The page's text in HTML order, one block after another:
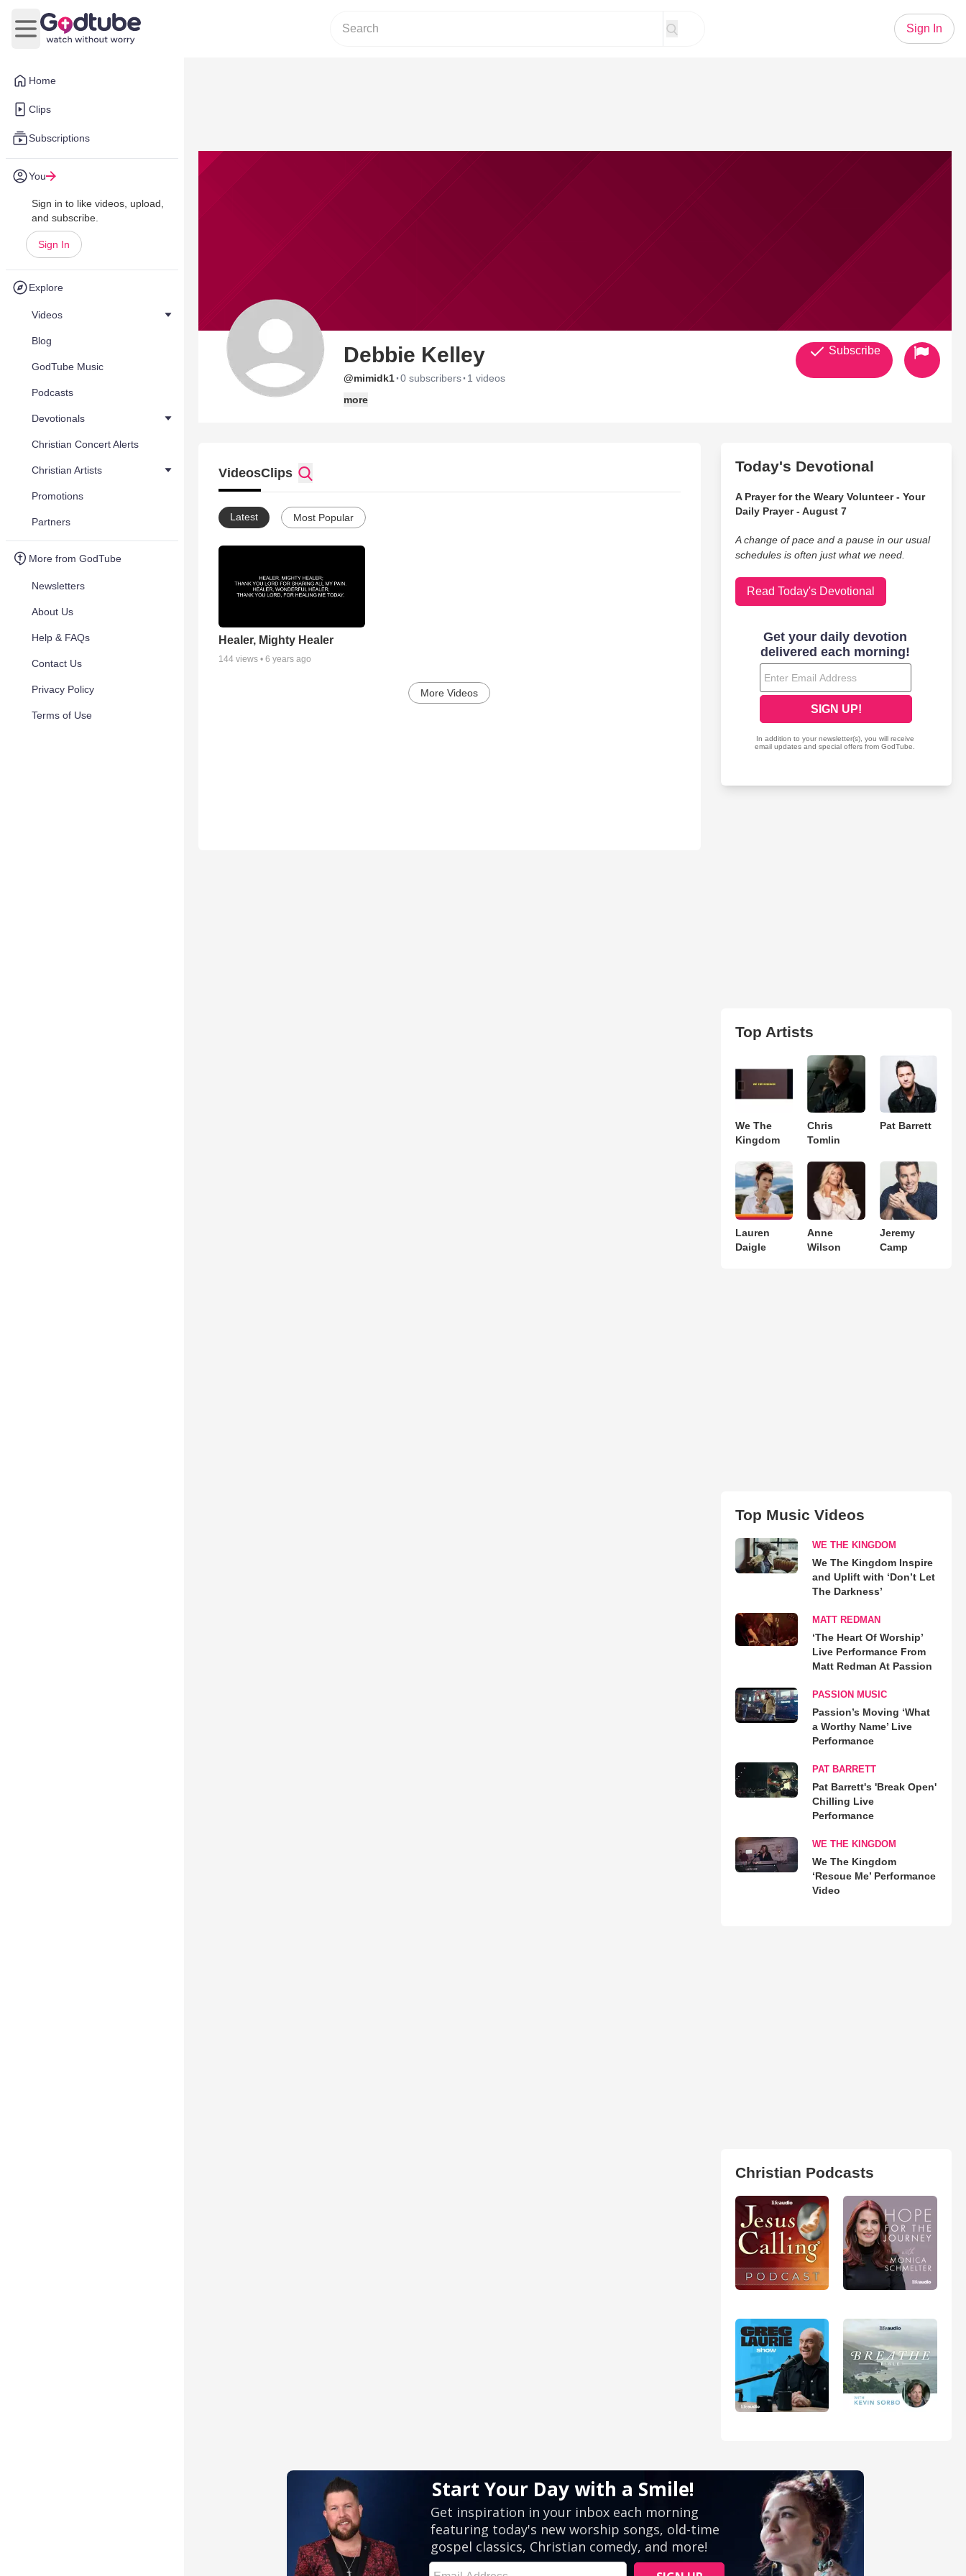
Home
Clips
Subscriptions
You
Sign in to like videos, upload,
and subscribe.
Sign In
Explore
Videos
Blog
GodTube Music
Podcasts
Devotionals
Christian Concert Alerts
Christian Artists
Promotions
Partners
More from GodTube
Newsletters
About Us
Help & FAQs
Contact Us
Privacy Policy
Terms of Use
Open main menu
Sign In
Debbie Kelley
@mimidk1·0 subscribers· 1 videos
more
Subscribe
VideosClips
Latest Most Popular
Healer, Mighty Healer
144 views • 6 years ago
More Videos
Today's Devotional
A Prayer for the Weary Volunteer - Your
Daily Prayer - August 7
A change of pace and a pause in our usual
schedules is often just what we need.
Read Today's Devotional
Top Artists
We The
Kingdom
Chris
Tomlin
Pat Barrett
Lauren
Daigle
Anne
Wilson
Jeremy
Camp
Top Music Videos
WE THE KINGDOM
We The Kingdom Inspire
and Uplift with ‘Don’t Let
The Darkness’
MATT REDMAN
‘The Heart Of Worship’
Live Performance From
Matt Redman At Passion
PASSION MUSIC
Passion’s Moving ‘What
a Worthy Name’ Live
Performance
PAT BARRETT
Pat Barrett's 'Break Open'
Chilling Live
Performance
WE THE KINGDOM
We The Kingdom
‘Rescue Me’ Performance
Video
Christian Podcasts